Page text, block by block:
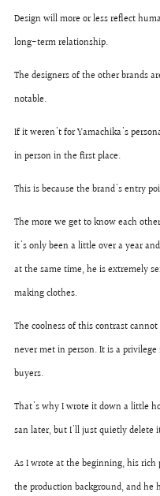
Design will more or less reflect
long-term relationship.
The designers of the other brands
notable.
If it weren't for Yamachika's
in person in the first place.
This is because the brand's entry
The more we get to know each
it's only been a little over a year
at the same time, he is extremely
making clothes.
The coolness of this contrast
never met in person. It is a
buyers.
That's why I wrote it down a little
san later, but I'll just quietly delete
As I wrote at the beginning, his
the production background, and he